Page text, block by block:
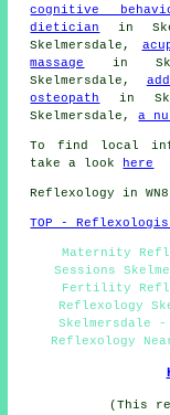
cognitive
dietician
in
Skelmersdale,
massage
in
Skelmersdale,
osteopath
in
Skelmersdale,a
To find local
take a look
here
Reflexology in
TOP -
Maternity
Sessions
Fertility
Reflexology
Skelmersdale
Reflexology
(This